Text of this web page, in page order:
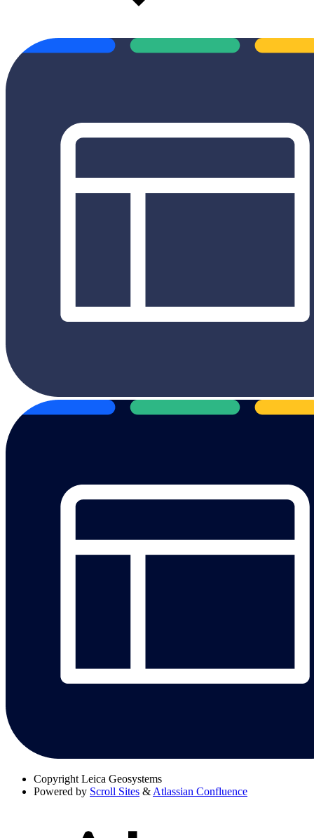
Copyright Leica Geosystems
Powered by Scroll Sites & Atlassian Confluence